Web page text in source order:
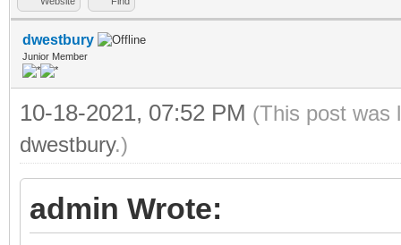
dwestbury
Junior Member
10-18-2021, 07:52 PM (This post was
dwestbury.)
admin Wrote: